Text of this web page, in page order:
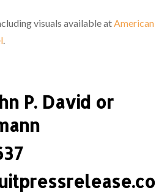
visuals available atAmerican
.
P. David or